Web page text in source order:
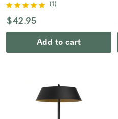
(1)
$42.95
Add to cart